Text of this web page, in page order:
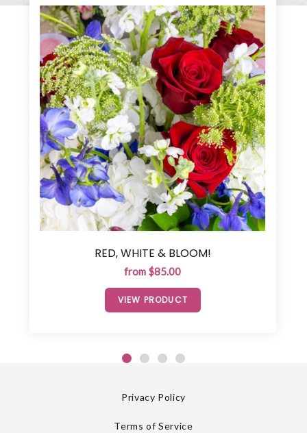
RED, WHITE & BLOOM!
from $85.00
VIEW PRODUCT
Privacy Policy
Terms of Service